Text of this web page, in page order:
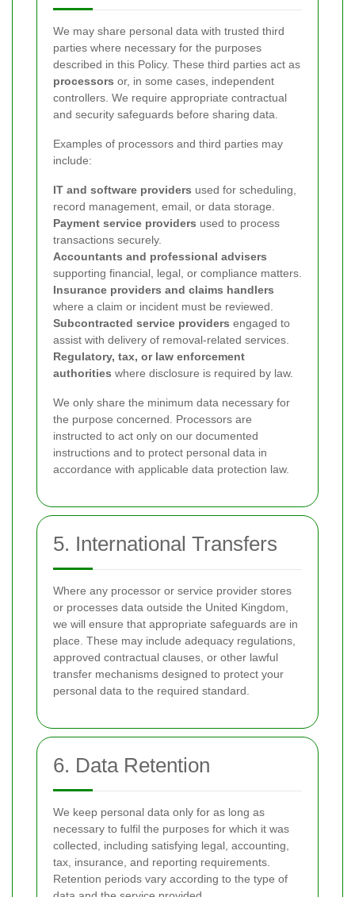
We may share personal data with trusted third
parties where necessary for the purposes
described in this Policy. These third parties act as
processors or, in some cases, independent
controllers. We require appropriate contractual
and security safeguards before sharing data.
Examples of processors and third parties may
include:
IT and software providers used for scheduling,
record management, email, or data storage.
Payment service providers used to process
transactions securely.
Accountants and professional advisers
supporting financial, legal, or compliance matters.
Insurance providers and claims handlers
where a claim or incident must be reviewed.
Subcontracted service providers engaged to
assist with delivery of removal-related services.
Regulatory, tax, or law enforcement
authorities where disclosure is required by law.
We only share the minimum data necessary for
the purpose concerned. Processors are
instructed to act only on our documented
instructions and to protect personal data in
accordance with applicable data protection law.
5. International Transfers
Where any processor or service provider stores
or processes data outside the United Kingdom,
we will ensure that appropriate safeguards are in
place. These may include adequacy regulations,
approved contractual clauses, or other lawful
transfer mechanisms designed to protect your
personal data to the required standard.
6. Data Retention
We keep personal data only for as long as
necessary to fulfil the purposes for which it was
collected, including satisfying legal, accounting,
tax, insurance, and reporting requirements.
Retention periods vary according to the type of